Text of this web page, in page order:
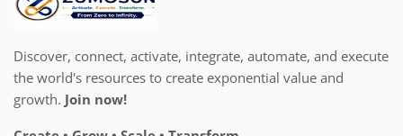
Discover, connect, activate, integrate, automate, and execute
the world's resources to create exponential value and
growth. Join now!